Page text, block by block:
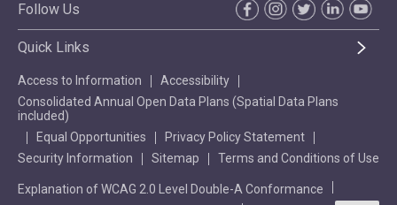
Follow Us
Quick Links
Access to Information
Accessibility
Consolidated Annual Open Data Plans (Spatial Data Plans
included)
Equal Opportunities
Privacy Policy Statement
Security Information
Sitemap Terms and Conditions of Use
Explanation of WCAG 2.0 Level Double-A Conformance